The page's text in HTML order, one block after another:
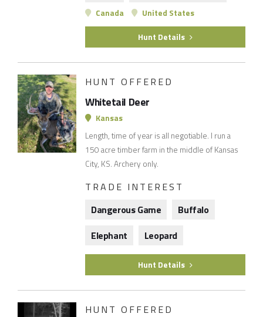
Canada United States
Hunt Details
HUNT OFFERED
Whitetail Deer
Kansas
Length, time of year is all negotiable. I run a
150 acre timber farm in the middle of Kansas
City, KS. Archery only.
TRADE INTEREST
Dangerous Game
Buffalo
Elephant
Leopard
Hunt Details
HUNT OFFERED